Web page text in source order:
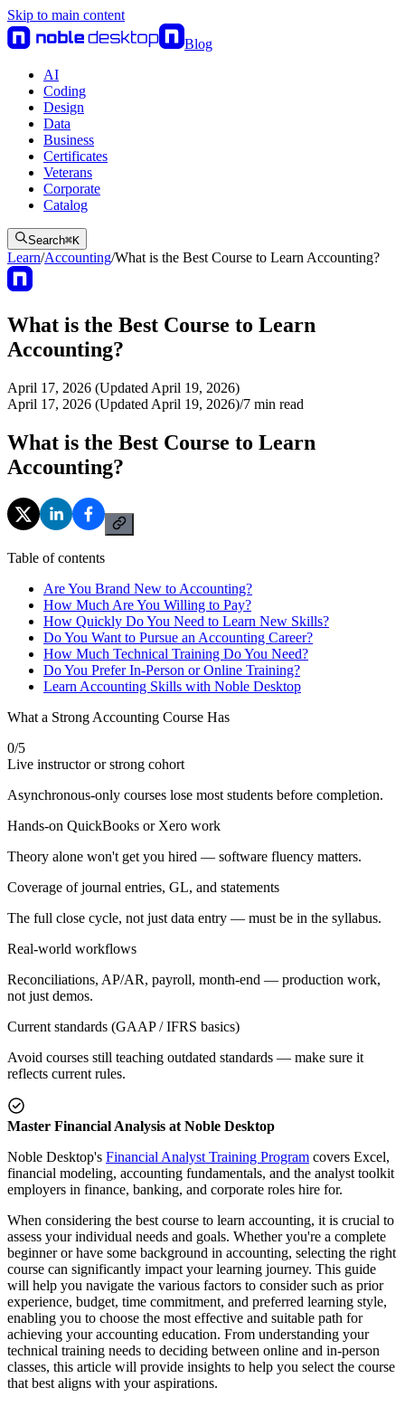
Skip to main content
Blog
AI
Coding
Design
Data
Business
Certificates
Veterans
Corporate
Catalog
Search⌘K
Learn/Accounting/What is the Best Course to Learn Accounting?
What is the Best Course to Learn
Accounting?
April 17, 2026 (Updated April 19, 2026)
April 17, 2026 (Updated April 19, 2026)/7 min read
What is the Best Course to Learn
Accounting?
Table of contents
Are You Brand New to Accounting?
How Much Are You Willing to Pay?
How Quickly Do You Need to Learn New Skills?
Do You Want to Pursue an Accounting Career?
How Much Technical Training Do You Need?
Do You Prefer In-Person or Online Training?
Learn Accounting Skills with Noble Desktop
What a Strong Accounting Course Has
0/5
Live instructor or strong cohort
Asynchronous-only courses lose most students before completion.
Hands-on QuickBooks or Xero work
Theory alone won't get you hired — software fluency matters.
Coverage of journal entries, GL, and statements
The full close cycle, not just data entry — must be in the syllabus.
Real-world workflows
Reconciliations, AP/AR, payroll, month-end — production work,
not just demos.
Current standards (GAAP / IFRS basics)
Avoid courses still teaching outdated standards — make sure it
reflects current rules.
Master Financial Analysis at Noble Desktop
Noble Desktop's Financial Analyst Training Program covers Excel,
financial modeling, accounting fundamentals, and the analyst toolkit
employers in finance, banking, and corporate roles hire for.
When considering the best course to learn accounting, it is crucial to
assess your individual needs and goals. Whether you're a complete
beginner or have some background in accounting, selecting the right
course can significantly impact your learning journey. This guide
will help you navigate the various factors to consider such as prior
experience, budget, time commitment, and preferred learning style,
enabling you to choose the most effective and suitable path for
achieving your accounting education. From understanding your
technical training needs to deciding between online and in-person
classes, this article will provide insights to help you select the course
that best aligns with your aspirations.